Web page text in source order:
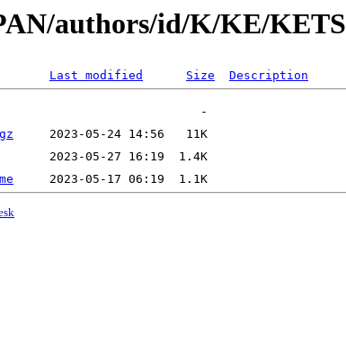
authors/id/K/KE/KETS
Last modified Size Description